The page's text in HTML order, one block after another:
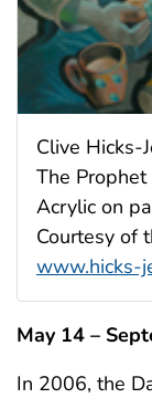
Clive Hicks-
The
Acrylic on
Courtesy of
www.hicks-
May 14 –
In 2006, the